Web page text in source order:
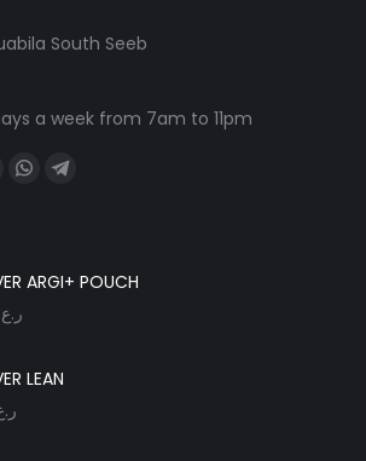
South Seeb
a week from 7am to 11pm
Whatsapp
in
Telegram
in
ARGI+ POUCH
ر.ع.
LEAN